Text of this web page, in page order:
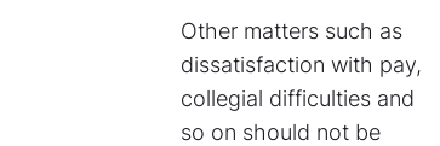
Other matters such as
dissatisfaction with pay,
collegial difficulties and
so on should not be